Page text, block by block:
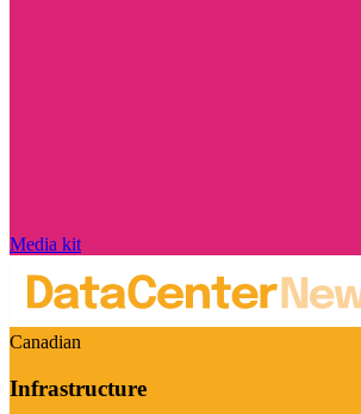
Media kit
Canadian
Infrastructure